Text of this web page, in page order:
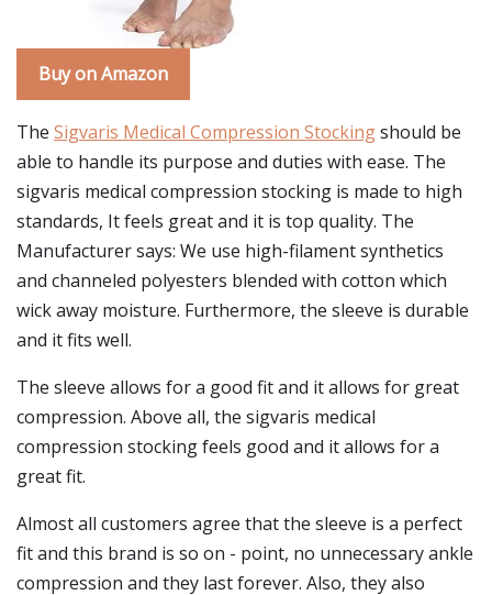
Buy on Amazon
The Sigvaris Medical Compression Stockingshould be
able to handle its purpose and duties with ease. The
sigvaris medical compression stocking is made to high
standards, It feels great and it is top quality. The
Manufacturer says: We use high-filament synthetics
and channeled polyesters blended with cotton which
wick away moisture. Furthermore, the sleeve is durable
and it fits well.
The sleeve allows for a good fit and it allows for great
compression. Above all, the sigvaris medical
compression stocking feels good and it allows for a
great fit.
Almost all customers agree that the sleeve is a perfect
fit and this brand is so on - point, no unnecessary ankle
compression and they last forever. Also, they also